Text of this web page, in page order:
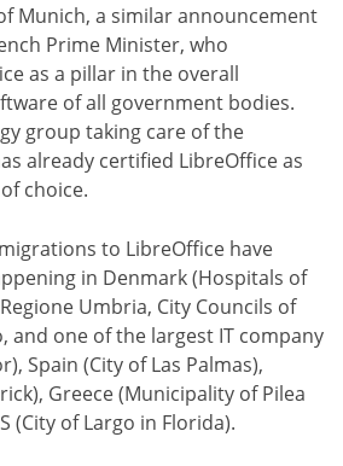
Munich, a similar announcement
Prime Minister, who
as a pillar in the overall
of all government bodies.
group taking care of the
already certified LibreOffice as
choice.
to LibreOffice have
in Denmark (Hospitals of
Umbria, City Councils of
and one of the largest IT company
Spain (City of Las Palmas),
Greece (Municipality of Pilea
(City of Largo in Florida).